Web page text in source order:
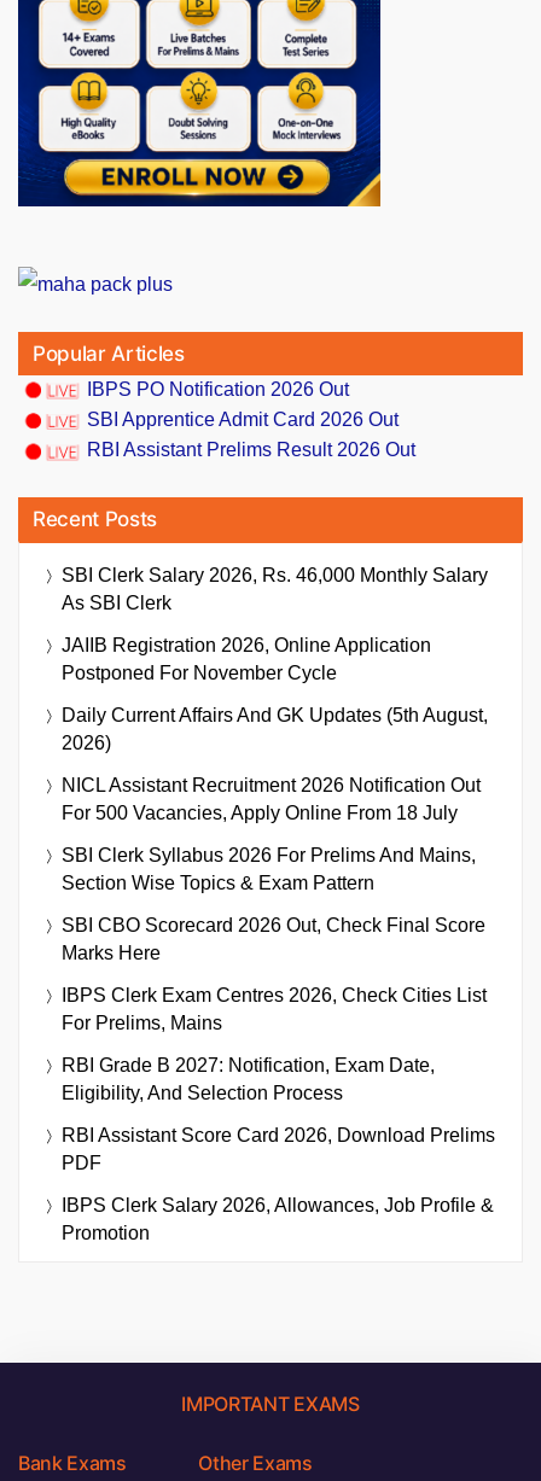
Popular Articles
IBPS PO Notification 2026 Out
SBI Apprentice Admit Card 2026 Out
RBI Assistant Prelims Result 2026 Out
Recent Posts
SBI Clerk Salary 2026, Rs. 46,000 Monthly Salary
As SBI Clerk
JAIIB Registration 2026, Online Application
Postponed For November Cycle
Daily Current Affairs And GK Updates (5th August,
2026)
NICL Assistant Recruitment 2026 Notification Out
For 500 Vacancies, Apply Online From 18 July
SBI Clerk Syllabus 2026 For Prelims And Mains,
Section Wise Topics & Exam Pattern
SBI CBO Scorecard 2026 Out, Check Final Score
Marks Here
IBPS Clerk Exam Centres 2026, Check Cities List
For Prelims, Mains
RBI Grade B 2027: Notification, Exam Date,
Eligibility, And Selection Process
RBI Assistant Score Card 2026, Download Prelims
PDF
IBPS Clerk Salary 2026, Allowances, Job Profile &
Promotion
IMPORTANT EXAMS
Bank Exams Other Exams